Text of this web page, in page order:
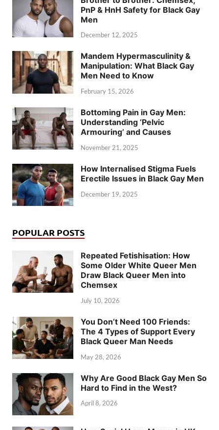
PnP & HnH Safety for Black Gay
Men
December 12, 2025
Mandem Hypermasculinity &
Manipulation: What Black Gay
Men Need to Know
February 15, 2026
Bottoming Pain in Gay Men:
Understanding ‘Pelvic
Armouring’ and Causes
November 21, 2025
How Internalised Stigma Fuels
Erectile Issues in Black Gay Men
December 19, 2025
POPULAR POSTS
Repeated Fetishisation: How
Some Older White Queer Men
Draw Black Queer Men into
Chemsex
July 10, 2026
You Don’t Need 100 Friends:
The 4 Types of Support Every
Black Queer Man Needs
May 28, 2026
Why Are Good Black Gay Men So
Hard to Find in the West?
April 8, 2026